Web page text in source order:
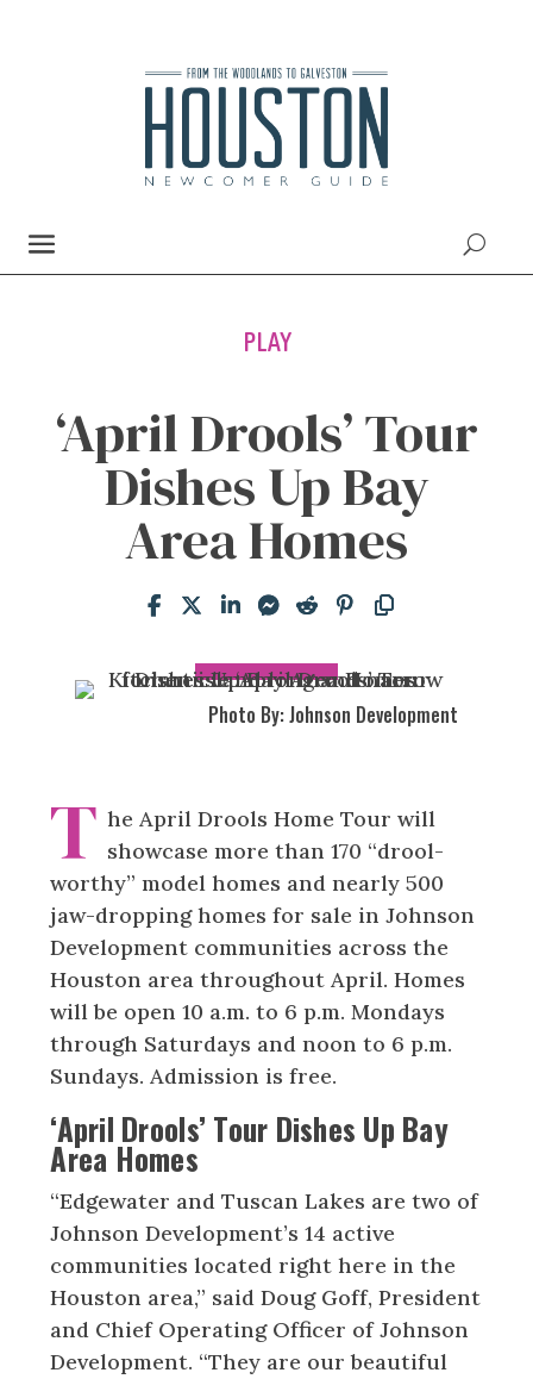
PLAY
‘April Drools’ Tour
Dishes Up Bay
Area Homes
Photo By: Johnson Development
T he April Drools Home Tour will
showcase more than 170 “drool-
worthy” model homes and nearly 500
jaw-dropping homes for sale in Johnson
Development communities across the
Houston area throughout April. Homes
will be open 10 a.m. to 6 p.m. Mondays
through Saturdays and noon to 6 p.m.
Sundays. Admission is free.
‘April Drools’ Tour Dishes Up Bay
Area Homes
“Edgewater and Tuscan Lakes are two of
Johnson Development’s 14 active
communities located right here in the
Houston area,” said Doug Goff, President
and Chief Operating Officer of Johnson
Development. “They are our beautiful